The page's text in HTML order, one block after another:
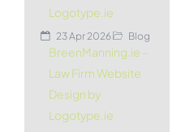
Logotype.ie
23 Apr 2026 Blog
BreenManning.ie –
Law Firm Website
Design by
Logotype.ie